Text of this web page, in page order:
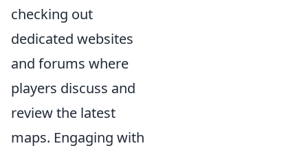
checking out
dedicated websites
and forums where
players discuss and
review the latest
maps. Engaging with